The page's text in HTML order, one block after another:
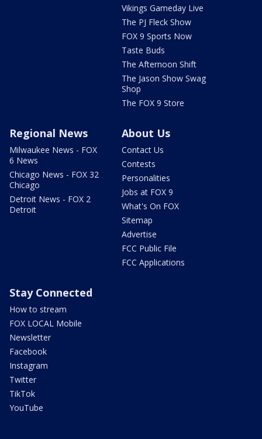
Vikings Gameday Live
The PJ Fleck Show
FOX 9 Sports Now
Taste Buds
The Afternoon Shift
The Jason Show Swag
Shop
The FOX 9 Store
Regional News
Milwaukee News - FOX
6 News
Chicago News - FOX 32
Chicago
Detroit News - FOX 2
Detroit
About Us
Contact Us
Contests
Personalities
Jobs at FOX 9
What's On FOX
Sitemap
Advertise
FCC Public File
FCC Applications
Stay Connected
How to stream
FOX LOCAL Mobile
Newsletter
Facebook
Instagram
Twitter
TikTok
YouTube